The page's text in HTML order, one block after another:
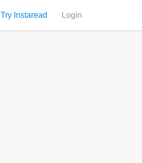
Try Instaread Login